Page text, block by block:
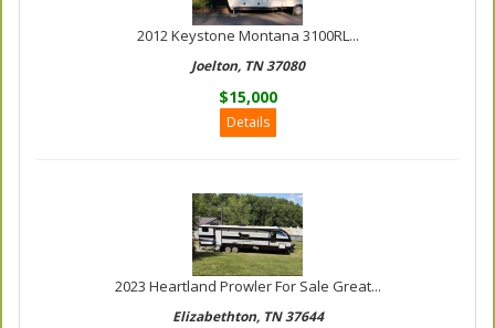
2012 Keystone Montana 3100RL...
Joelton, TN 37080
$15,000
Details
2023 Heartland Prowler For Sale Great...
Elizabethton, TN 37644